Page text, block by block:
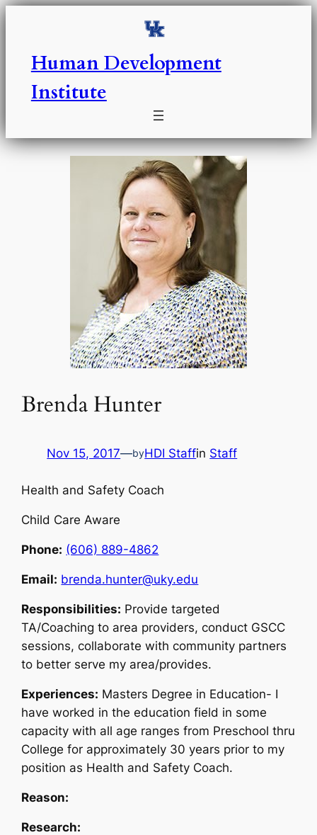
Skip
Human Development
Institute
Brenda Hunter
Nov 15, 2017—byHDI Staffin Staff
Health and Safety Coach
Child Care Aware
Phone: (606) 889-4862
Email: brenda.hunter@uky.edu
Responsibilities: Provide targeted
TA/Coaching to area providers, conduct GSCC
sessions, collaborate with community partners
to better serve my area/provides.
Experiences: Masters Degree in Education- I
have worked in the education field in some
capacity with all age ranges from Preschool thru
College for approximately 30 years prior to my
position as Health and Safety Coach.
Reason:
Research: